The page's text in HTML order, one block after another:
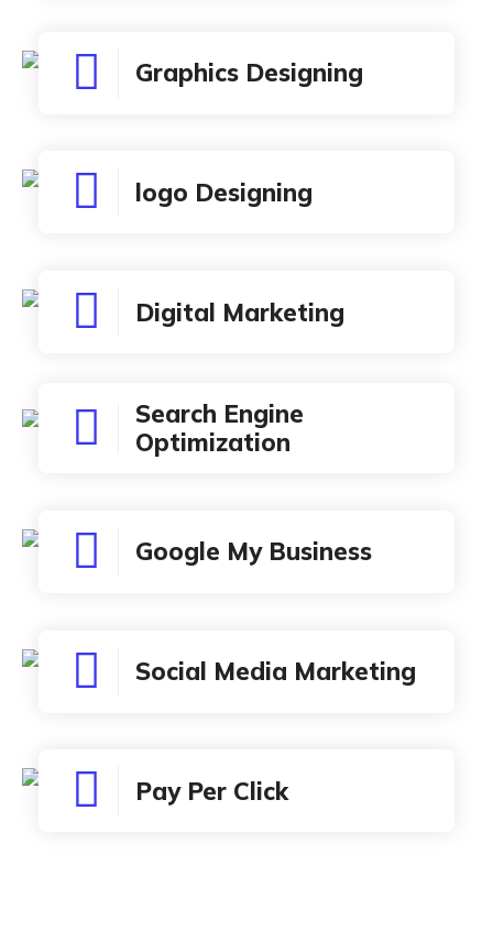
Graphics Designing
logo Designing
Digital Marketing
Search Engine
Optimization
Google My Business
Social Media Marketing
Pay Per Click